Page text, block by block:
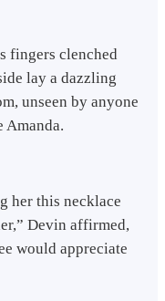
fingers clenched
lay a dazzling
unseen by anyone
Amanda.
her this necklace
Devin affirmed,
would appreciate